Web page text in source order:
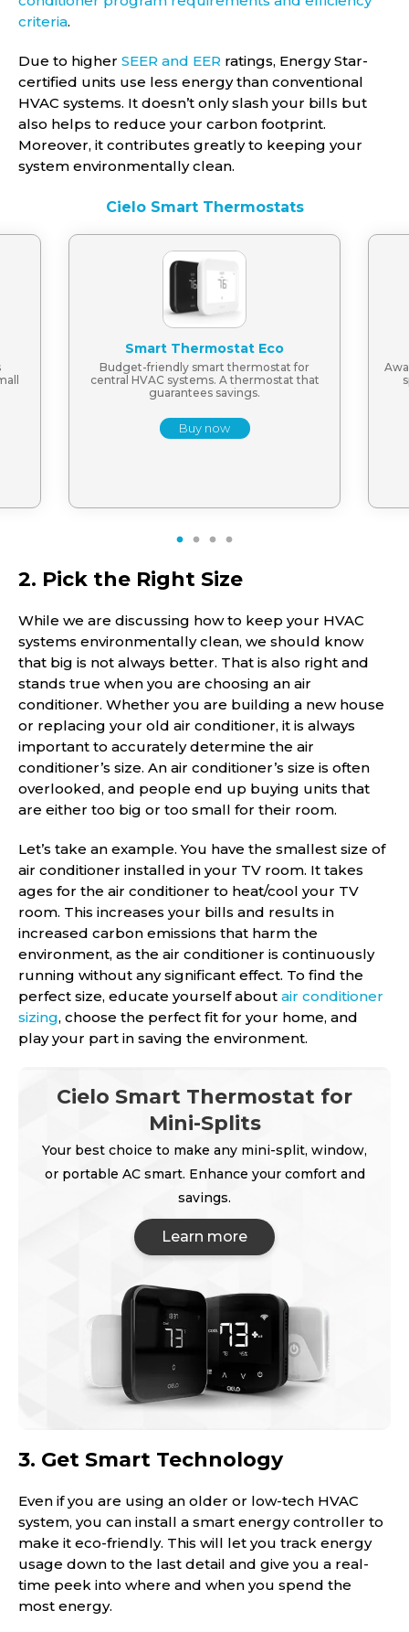
criteria.
Due to higher SEER and EER ratings, Energy Star-
certified units use less energy than conventional
HVAC systems. It doesn’t only slash your bills but
also helps to reduce your carbon footprint.
Moreover, it contributes greatly to keeping your
system environmentally clean.
Cielo Smart Thermostats
Smart Thermostat Eco
Budget-friendly smart thermostat for
central HVAC systems. A thermostat that
guarantees savings.
Buy now
1 2 3 4
2. Pick the Right Size
While we are discussing how to keep your HVAC
systems environmentally clean, we should know
that big is not always better. That is also right and
stands true when you are choosing an air
conditioner. Whether you are building a new house
or replacing your old air conditioner, it is always
important to accurately determine the air
conditioner’s size. An air conditioner’s size is often
overlooked, and people end up buying units that
are either too big or too small for their room.
Let’s take an example. You have the smallest size of
air conditioner installed in your TV room. It takes
ages for the air conditioner to heat/cool your TV
room. This increases your bills and results in
increased carbon emissions that harm the
environment, as the air conditioner is continuously
running without any significant effect. To find the
perfect size, educate yourself about air conditioner
sizing, choose the perfect fit for your home, and
play your part in saving the environment.
Cielo Smart Thermostat for
Mini-Splits
Your best choice to make any mini-split, window,
or portable AC smart. Enhance your comfort and
savings.
Learn more
3. Get Smart Technology
Even if you are using an older or low-tech HVAC
system, you can install a smart energy controller to
make it eco-friendly. This will let you track energy
usage down to the last detail and give you a real-
time peek into where and when you spend the
most energy.